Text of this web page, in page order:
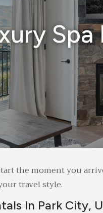
the moment you
travel style.
In Park City,